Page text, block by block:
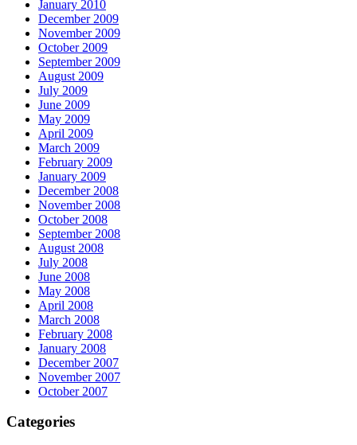
January 2010
December 2009
November 2009
October 2009
September 2009
August 2009
July 2009
June 2009
May 2009
April 2009
March 2009
February 2009
January 2009
December 2008
November 2008
October 2008
September 2008
August 2008
July 2008
June 2008
May 2008
April 2008
March 2008
February 2008
January 2008
December 2007
November 2007
October 2007
Categories